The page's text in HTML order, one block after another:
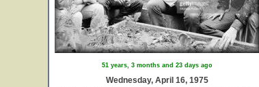
51 years, 3 months and 23 days ago
Wednesday, April 16, 1975